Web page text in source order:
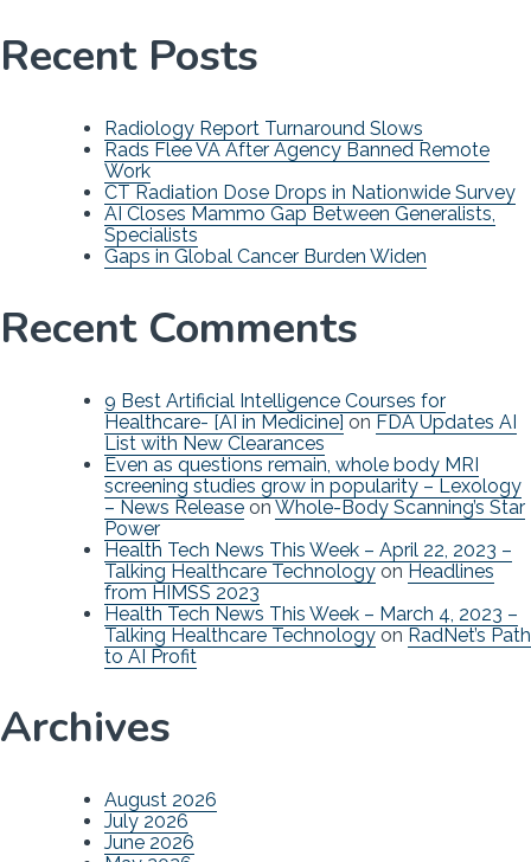
Recent Posts
Radiology Report Turnaround Slows
Rads Flee VA After Agency Banned Remote
Work
CT Radiation Dose Drops in Nationwide Survey
AI Closes Mammo Gap Between Generalists,
Specialists
Gaps in Global Cancer Burden Widen
Recent Comments
9 Best Artificial Intelligence Courses for
Healthcare- [AI in Medicine] on FDA Updates AI
List with New Clearances
Even as questions remain, whole body MRI
screening studies grow in popularity – Lexology
– News Release on Whole-Body Scanning’s Star
Power
Health Tech News This Week – April 22, 2023 –
Talking Healthcare Technology on Headlines
from HIMSS 2023
Health Tech News This Week – March 4, 2023 –
Talking Healthcare Technology on RadNet’s Path
to AI Profit
Archives
August 2026
July 2026
June 2026